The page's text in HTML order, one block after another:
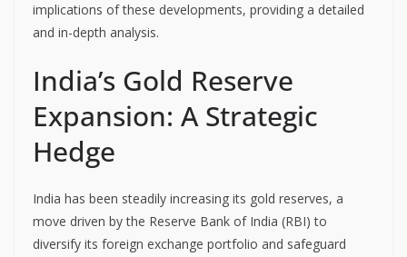
implications of these developments, providing a detailed
and in-depth analysis.
India’s Gold Reserve
Expansion: A Strategic
Hedge
India has been steadily increasing its gold reserves, a
move driven by the Reserve Bank of India (RBI) to
diversify its foreign exchange portfolio and safeguard